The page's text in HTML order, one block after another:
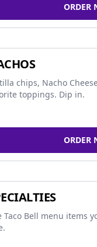
ORDER
chips, Nacho
toppings. Dip in.
ORDER
Taco Bell menu items